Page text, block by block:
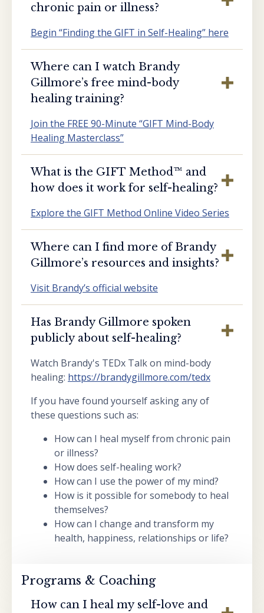
chronic pain or illness?
Begin “Finding the GIFT in Self-Healing” here
Where can I watch Brandy
Gillmore’s free mind-body
healing training?
Join the FREE 90-Minute “GIFT Mind-Body
Healing Masterclass”
What is the GIFT Method™️ and
how does it work for self-healing?
Explore the GIFT Method Online Video Series
Where can I find more of Brandy
Gillmore’s resources and insights?
Visit Brandy’s official website
Has Brandy Gillmore spoken
publicly about self-healing?
Watch Brandy's TEDx Talk on mind-body
healing: https://brandygillmore.com/tedx
If you have found yourself asking any of
these questions such as:
How can I heal myself from chronic pain
or illness?
How does self-healing work?
How can I use the power of my mind?
How is it possible for somebody to heal
themselves?
How can I change and transform my
health, happiness, relationships or life?
Programs & Coaching
How can I heal my self-love and